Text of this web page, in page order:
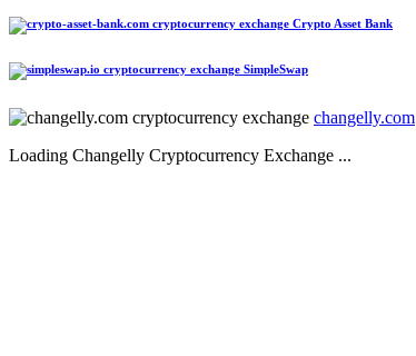
Crypto Asset Bank
SimpleSwap
changelly.com
Loading Changelly Cryptocurrency Exchange ...